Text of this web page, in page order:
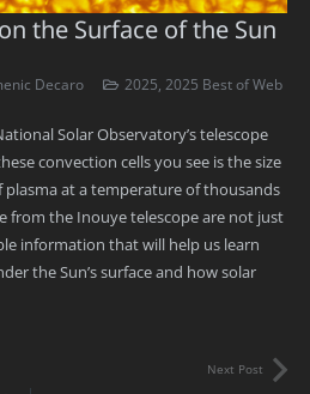
the Surface of the Sun
Decaro 2025 2025 Best of Web
Solar Observatory’s telescope
convection cells you see is the size
plasma at a temperature of thousands
from the Inouye telescope are not just
information that will help us learn
the Sun’s surface and how solar
Next Post